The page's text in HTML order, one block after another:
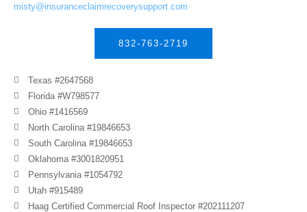
misty@insuranceclaimrecoverysupport.com
832-763-2719
Texas #2647568
Florida #W798577
Ohio #1416569
North Carolina #19846653
South Carolina #19846653
Oklahoma #3001820951
Pennsylvania #1054792
Utah #915489
Haag Certified Commercial Roof Inspector #202111207